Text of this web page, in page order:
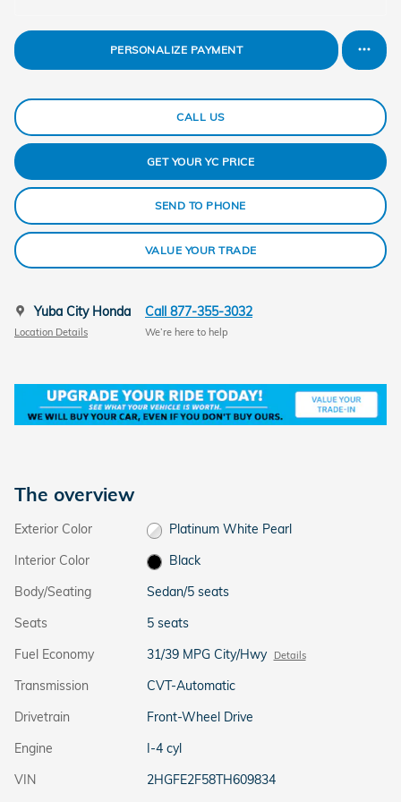
PERSONALIZE PAYMENT
CALL US
GET YOUR YC PRICE
SEND TO PHONE
VALUE YOUR TRADE
Yuba City Honda
Location Details
Call 877-355-3032
We’re here to help
The overview
Exterior Color
Platinum White Pearl
Interior Color
Black
Body/Seating
Sedan/5 seats
Seats
5 seats
Fuel Economy
31/39 MPG City/Hwy Details
Transmission
CVT-Automatic
Drivetrain
Front-Wheel Drive
Engine
I-4 cyl
VIN
2HGFE2F58TH609834